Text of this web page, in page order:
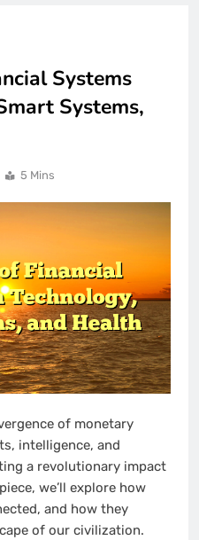
Systems
Systems,
5 Mins
of monetary
intelligence, and
a revolutionary impact
we’ll explore how
and how they
of our civilization.